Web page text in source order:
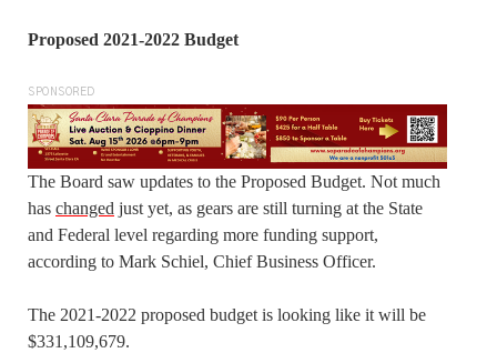
Proposed 2021-2022 Budget
SPONSORED
The Board saw updates to the Proposed Budget. Not much
has changed just yet, as gears are still turning at the State
and Federal level regarding more funding support,
according to Mark Schiel, Chief Business Officer.
The 2021-2022 proposed budget is looking like it will be
$331,109,679.